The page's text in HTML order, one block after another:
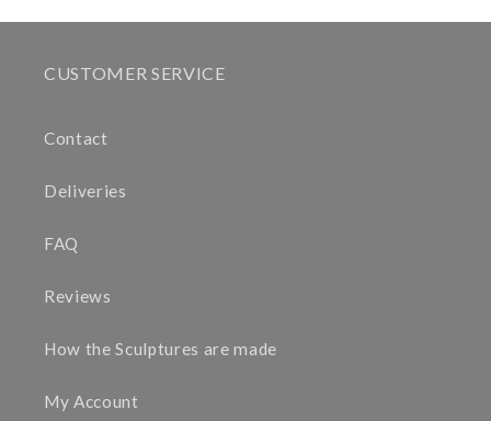
CUSTOMER SERVICE
Contact
Deliveries
FAQ
Reviews
How the Sculptures are made
My Account